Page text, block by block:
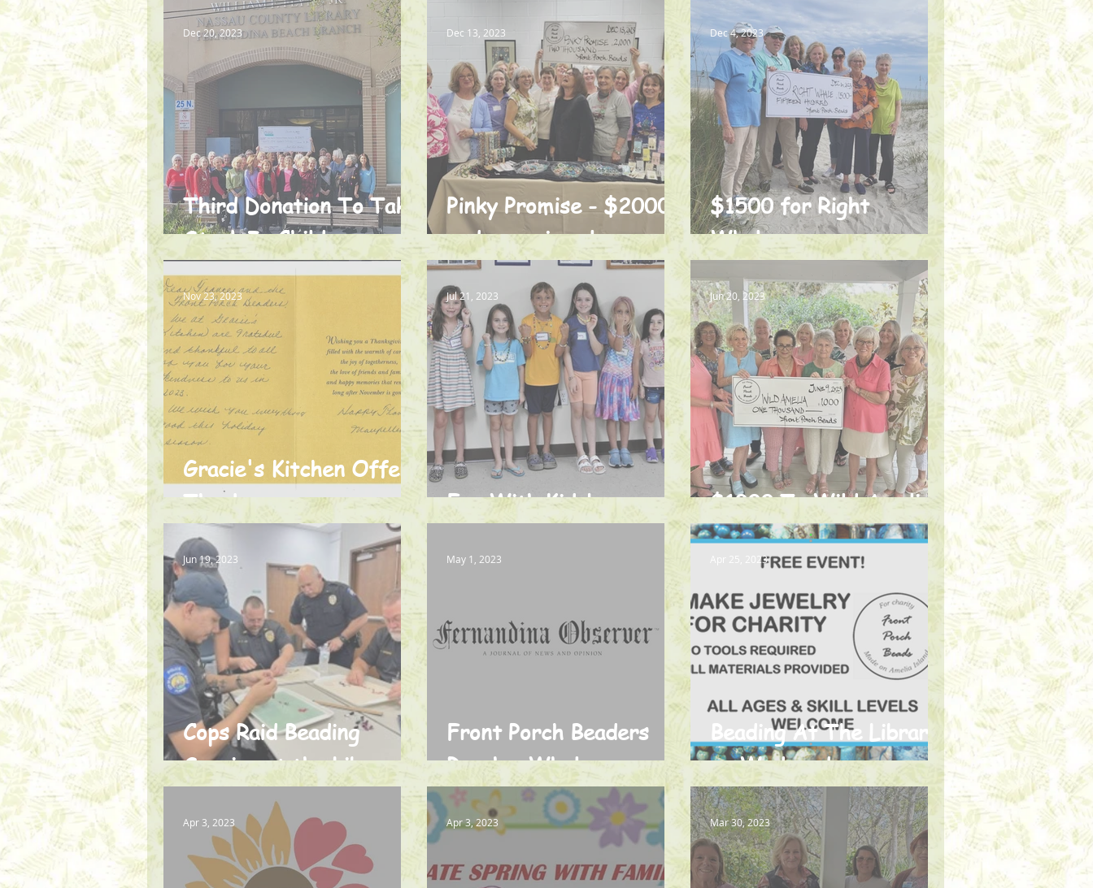
Third Donation To Take
Stock In Children
Nassau
Dec 20, 2023
Pinky Promise - $2000
and some jewelry
Dec 13, 2023
$1500 for Right
Whales
Dec 4, 2023
Gracie's Kitchen Offers
Thanks
Nov 23, 2023
Fun With Kids!
Jul 21, 2023
$1000 To Wild Amelia
Jun 20, 2023
Cops Raid Beading
Session at the Library
Jun 19, 2023
Front Porch Beaders
Reach a Whole
Community in Need
May 1, 2023
Beading At The Library
on Wednesdays
Apr 25, 2023
Apr 3, 2023 Apr 3, 2023 Mar 30, 2023